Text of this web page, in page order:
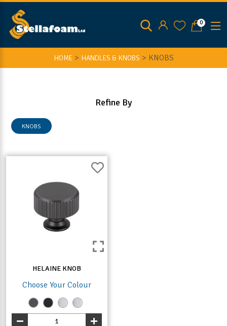
0
HOME> HANDLES & KNOBS > KNOBS
Refine By
KNOBS
HELAINE KNOB
Choose Your Colour